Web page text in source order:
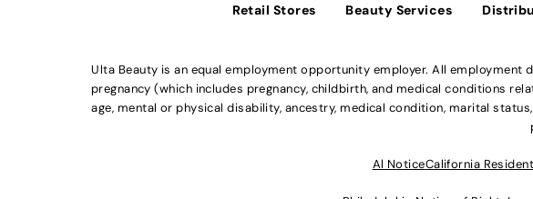
Retail Stores Beauty Services
Ulta Beauty is an equal employment opportunity employer. All
pregnancy (which includes pregnancy, childbirth, and medical conditions
age, mental or physical disability, ancestry, medical condition, marital
Al NoticeCalifornia